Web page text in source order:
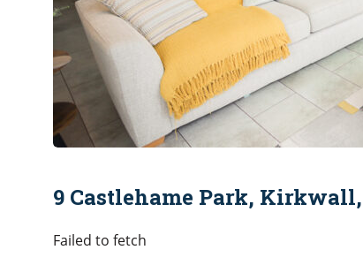
9 Castlehame Park, Kirkwall,
Failed to fetch